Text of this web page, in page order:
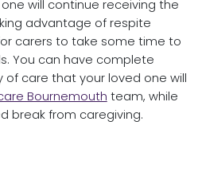
will continue receiving the
advantage of respite
carers to take some time to
You can have complete
care that your loved one will
Bournemouth team, while
break from caregiving.